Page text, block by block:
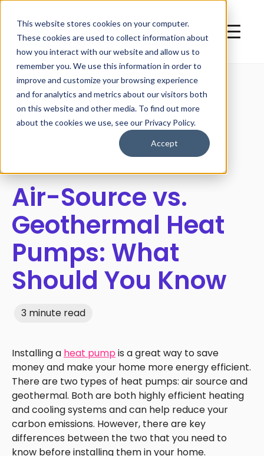
This website stores cookies on your computer.
These cookies are used to collect information about
how you interact with our website and allow us to
remember you. We use this information in order to
improve and customize your browsing experience
and for analytics and metrics about our visitors both
on this website and other media. To find out more
about the cookies we use, see our Privacy Policy.
Accept
All posts
Air-Source vs.
Geothermal Heat
Pumps: What
Should You Know
3 minute read
Installing a heat pumpis a great way to save
money and make your home more energy efficient.
There are two types of heat pumps: air source and
geothermal. Both are both highly efficient heating
and cooling systems and can help reduce your
carbon emissions. However, there are key
differences between the two that you need to
know before installing them in your home.